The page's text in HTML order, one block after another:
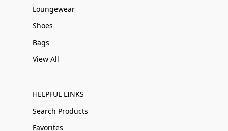
Loungewear
Shoes
Bags
View All
HELPFUL LINKS
Search Products
Favorites